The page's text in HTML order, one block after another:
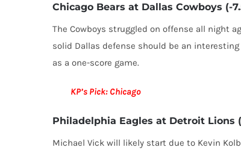
Chicago Bears at Dallas Cowboys (-
The Cowboys struggled on offense all night
solid Dallas defense should be an
as a one-score game.
KP’s Pick: Chicago
Philadelphia Eagles at Detroit Lions
Michael Vick will likely start due to Kevin